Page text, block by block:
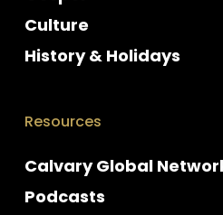
Culture
History & Holidays
Resources
Calvary Global
Podcasts